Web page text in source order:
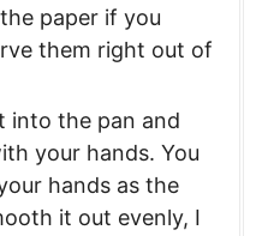
paper if you
them right out of
into the pan and
your hands. You
hands as the
it out evenly, I